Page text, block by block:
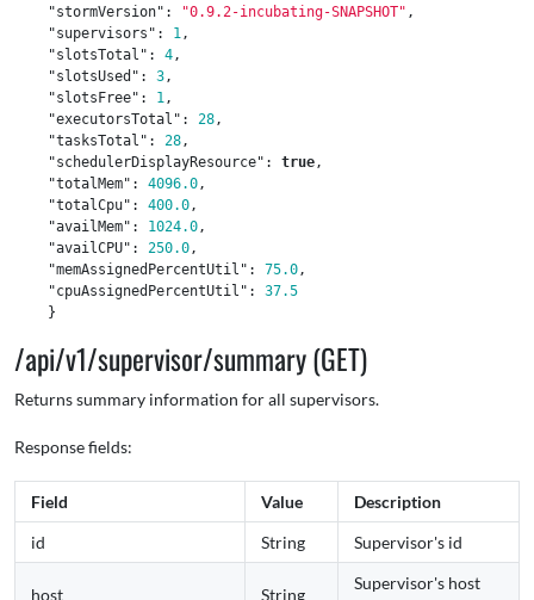
"stormVersion" : "0.9.2-incubating-SNAPSHOT" ,
"supervisors" : 1,
"slotsTotal" : 4,
"slotsUsed" : 3,
"slotsFree" : 1,
"executorsTotal" : 28,
"tasksTotal" : 28,
"schedulerDisplayResource" : true,
"totalMem" : 4096.0,
"totalCpu" : 400.0,
"availMem" : 1024.0,
"availCPU" : 250.0,
"memAssignedPercentUtil" : 75.0,
"cpuAssignedPercentUtil" :
37.5
}
/api/v1/supervisor/summary (GET)
Returns summary information for all supervisors.
Response fields:
Field Value
Description
id
String Supervisor's id
host String
Supervisor's host